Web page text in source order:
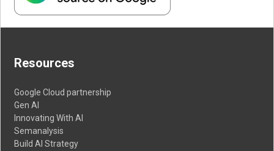
Resources
Google Cloud partnership
Gen AI
Innovating With AI
Semanalysis
Build AI Strategy